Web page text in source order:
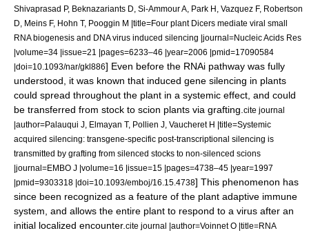
Shivaprasad P, Beknazariants D, Si-Ammour A, Park H, Vazquez F, Robertson
D, Meins F, Hohn T, Pooggin M |title=Four plant Dicers mediate viral small
RNA biogenesis and DNA virus induced silencing |journal=Nucleic Acids Res
|volume=34 |issue=21 |pages=6233–46 |year=2006 |pmid=17090584
|doi=10.1093/nar/gkl886] Even before the RNAi pathway was fully
understood, it was known that induced gene silencing in plants
could spread throughout the plant in a systemic effect, and could
be transferred from stock to scion plants via grafting cite journal
|author=Palauqui J, Elmayan T, Pollien J, Vaucheret H |title=Systemic
acquired silencing: transgene-specific post-transcriptional silencing is
transmitted by grafting from silenced stocks to non-silenced scions
|journal=EMBO J |volume=16 |issue=15 |pages=4738–45 |year=1997
|pmid=9303318 |doi=10.1093/emboj/16.15.4738] This phenomenon has
since been recognized as a feature of the plant adaptive immune
system, and allows the entire plant to respond to a virus after an
initial localized encounter. cite journal |author=Voinnet O |title=RNA